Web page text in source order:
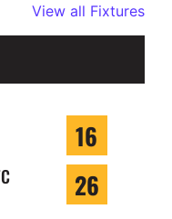
View all Fixtures
16
26